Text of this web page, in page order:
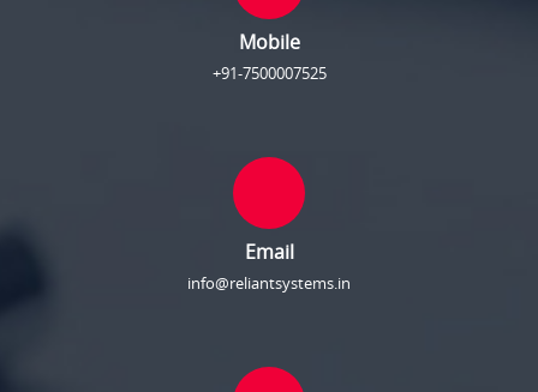
Mobile
+91-7500007525
Email
info@reliantsystems.in